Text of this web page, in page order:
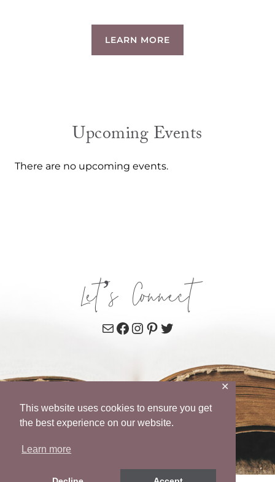
This website uses cookies to ensure you get
the best experience on our website.
Learn more
✕
LEARN MORE
Upcoming Events
There are no upcoming events.
Let’s Connect
MailFacebook
Instagram
Pinterest
Twitter